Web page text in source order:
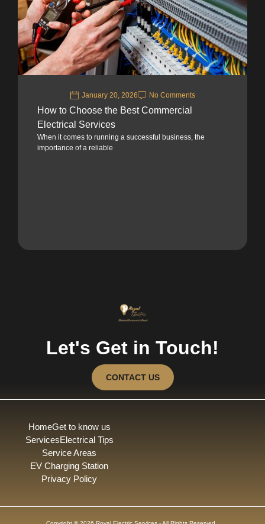
January 20, 2026 No Comments
How to Choose the Best Commercial
Electrical Services
When it comes to running a successful business, the
importance of a reliable
Let's Get in Touch!
CONTACT US
HomeGet to know us
ServicesElectrical Tips
Service Areas
EV Charging Station
Privacy Policy